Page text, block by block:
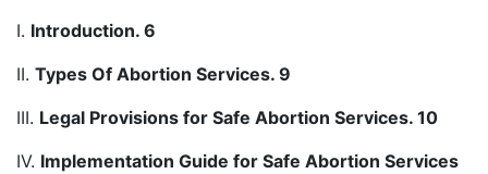
I. Introduction. 6
II. Types Of Abortion Services. 9
III. Legal Provisions for Safe Abortion Services. 10
IV. Implementation Guide for Safe Abortion Services